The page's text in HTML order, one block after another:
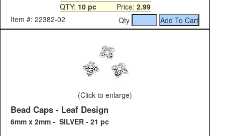
QTY: 10 pcPrice: 2.99
Item #: 22382-02
Qty
(Click to enlarge)
Bead Caps - Leaf Design
6mm x 2mm - SILVER - 21 pc